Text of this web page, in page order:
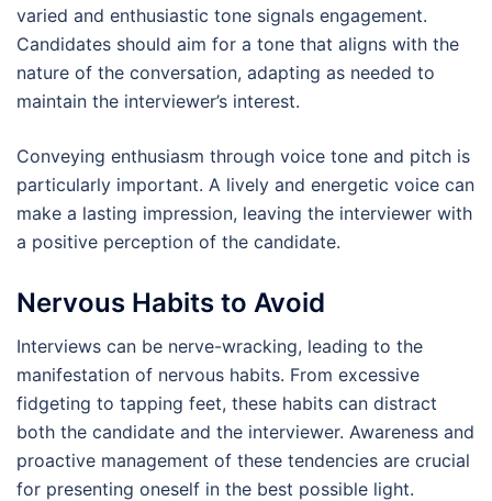
varied and enthusiastic tone signals engagement.
Candidates should aim for a tone that aligns with the
nature of the conversation, adapting as needed to
maintain the interviewer’s interest.
Conveying enthusiasm through voice tone and pitch is
particularly important. A lively and energetic voice can
make a lasting impression, leaving the interviewer with
a positive perception of the candidate.
Nervous Habits to Avoid
Interviews can be nerve-wracking, leading to the
manifestation of nervous habits. From excessive
fidgeting to tapping feet, these habits can distract
both the candidate and the interviewer. Awareness and
proactive management of these tendencies are crucial
for presenting oneself in the best possible light.